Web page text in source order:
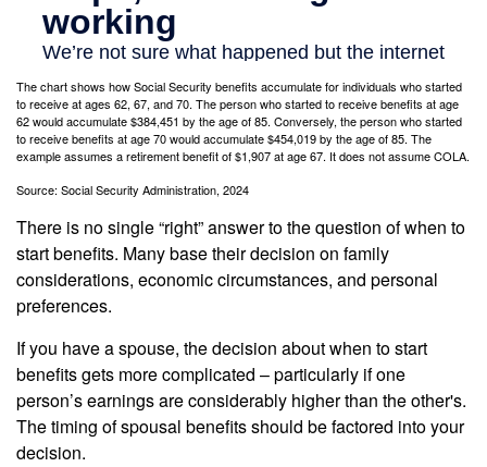
The chart shows how Social Security benefits accumulate for individuals who started
to receive at ages 62, 67, and 70. The person who started to receive benefits at age
62 would accumulate $384,451 by the age of 85. Conversely, the person who started
to receive benefits at age 70 would accumulate $454,019 by the age of 85. The
example assumes a retirement benefit of $1,907 at age 67. It does not assume COLA.
Source: Social Security Administration, 2024
There is no single “right” answer to the question of when to
start benefits. Many base their decision on family
considerations, economic circumstances, and personal
preferences.
If you have a spouse, the decision about when to start
benefits gets more complicated – particularly if one
person’s earnings are considerably higher than the other's.
The timing of spousal benefits should be factored into your
decision.